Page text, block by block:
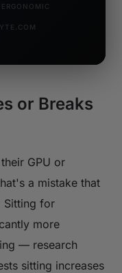
or Breaks
GPU or
a mistake that
Sitting for
more
— research
sitting increases